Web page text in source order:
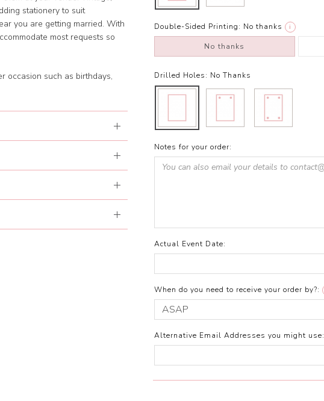
stationery to suit
you are getting married. With
most requests so
occasion such as birthdays,
Double-Sided Printing: No thanks i
No thanks
Drilled Holes: No Thanks
Notes for your order:
Actual Event Date:
When do you need to receive your order by?:
Alternative Email Addresses you might use: